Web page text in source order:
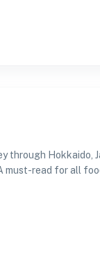
through
must-read for all